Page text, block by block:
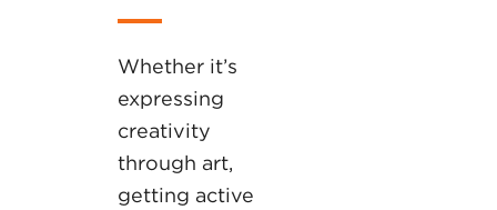
Whether it’s
expressing
creativity
through art,
getting active